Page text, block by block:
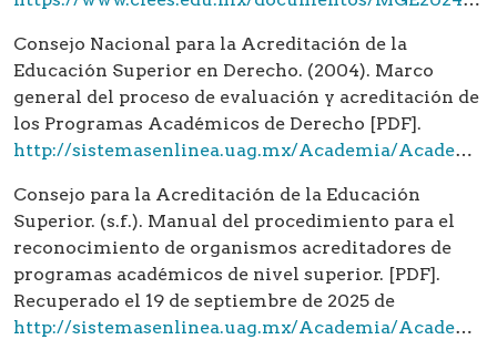
Consejo Nacional para la Acreditación de la
Educación Superior en Derecho. (2004). Marco
general del proceso de evaluación y acreditación de
los Programas Académicos de Derecho [PDF].
http://sistemasenlinea.uag.mx/Academia/Academia/catalogoOAIES/mCONFEDE.pdf
Consejo para la Acreditación de la Educación
Superior. (s.f.). Manual del procedimiento para el
reconocimiento de organismos acreditadores de
programas académicos de nivel superior. [PDF].
Recuperado el 19 de septiembre de 2025 de
http://sistemasenlinea.uag.mx/Academia/Academia/catalogoOAIES/2_Manual_procedimientos%20COPAES.pdf